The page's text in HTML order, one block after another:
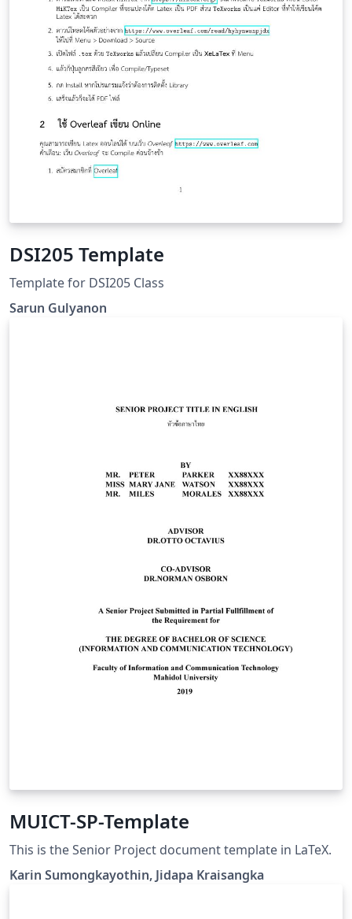
DSI205 Template
Template for DSI205 Class
Sarun Gulyanon
MUICT-SP-Template
This is the Senior Project document template in LaTeX.
Karin Sumongkayothin, Jidapa Kraisangka